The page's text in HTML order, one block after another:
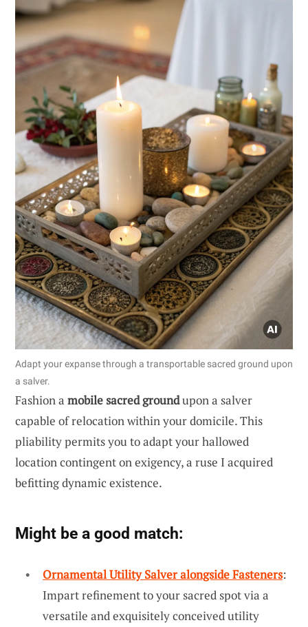
Adapt your expanse through a transportable sacred ground upon
a salver.
Fashion a mobile sacred groundupon a salver
capable of relocation within your domicile. This
pliability permits you to adapt your hallowed
location contingent on exigency, a ruse I acquired
befitting dynamic existence.
Might be a good match:
Ornamental Utility Salver alongside Fasteners:
Impart refinement to your sacred spot via a
versatile and exquisitely conceived utility